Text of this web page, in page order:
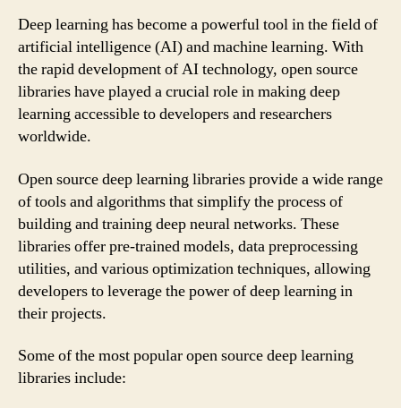
Deep learning has become a powerful tool in the field of
artificial intelligence (AI) and machine learning. With
the rapid development of AI technology, open source
libraries have played a crucial role in making deep
learning accessible to developers and researchers
worldwide.
Open source deep learning libraries provide a wide range
of tools and algorithms that simplify the process of
building and training deep neural networks. These
libraries offer pre-trained models, data preprocessing
utilities, and various optimization techniques, allowing
developers to leverage the power of deep learning in
their projects.
Some of the most popular open source deep learning
libraries include: